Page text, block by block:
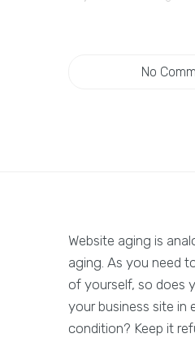
No
Website aging is
aging. As you need
of yourself, so does
your business site in
condition? Keep it